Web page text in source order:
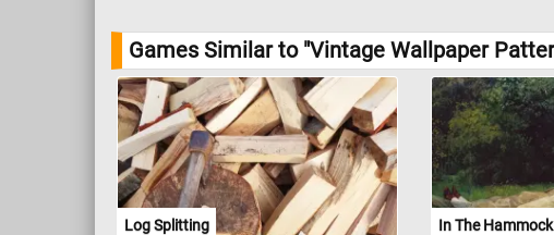
Games Similar to "Vintage Wallpaper
Log Splitting In The Hammock